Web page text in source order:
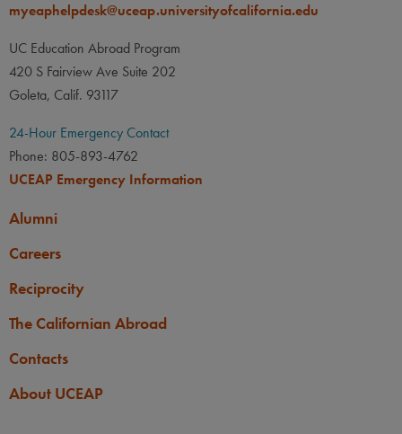
myeaphelpdesk@uceap.universityofcalifornia.edu
UC Education Abroad Program
420 S Fairview Ave Suite 202
Goleta, Calif. 93117
24-Hour Emergency Contact
Phone: 805-893-4762
UCEAP Emergency Information
Alumni
Careers
Reciprocity
The Californian Abroad
Contacts
About UCEAP